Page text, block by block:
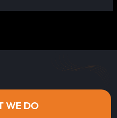
WE DO